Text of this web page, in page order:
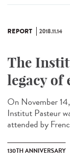
REPORT 2018.11.14
The
legacy of
On November
Institut Pasteur
attended by
130TH ANNIVERSARY